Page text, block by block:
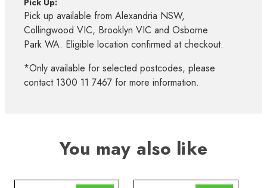
Pick Up:
Pick up available from Alexandria NSW,
Collingwood VIC, Brooklyn VIC and Osborne
Park WA. Eligible location confirmed at checkout.
*Only available for selected postcodes, please
contact 1300 11 7467 for more information.
You may also like